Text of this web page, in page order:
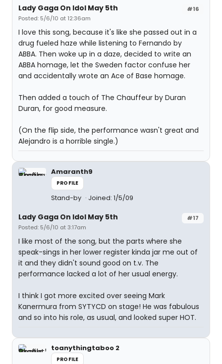
#16
Lady Gaga On Idol May 5th
Posted: 5/6/10 at 12:36am
I love this song, because it's like she passed out in a
drug fueled haze while listening to Fernando by
ABBA. Then woke up in a daze, decided to write an
ABBA homage, let the Sweden factor confuse her
and accidentally wrote an Ace of Base homage.
Then added a touch of The Chauffeur by Duran
Duran, for good measure.
(On the flip side, the performance wasn't great and
Alejandro is a horrible single.)
Amaranth9
PROFILE
Stand-by Joined: 1/5/09
#17
Lady Gaga On Idol May 5th
Posted: 5/6/10 at 3:17am
I like most of the song, but the parts where she
speak-sings in her lower register kinda jar me out of
it and they didn't sound good on t.v. The
performance lacked a lot of her usual energy.
I think I got more excited over seeing Mark
Kanermura from SYTYCD on stage! He was fabulous
and so into his role, as usual, and looked super HOT.
toanythingtaboo 2
PROFILE